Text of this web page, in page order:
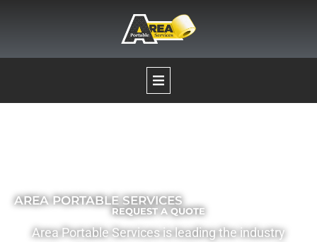
Temporary Fence Rentals
AREA PORTABLE SERVICES
REQUEST A QUOTE
Area Portable Services is leading the industry